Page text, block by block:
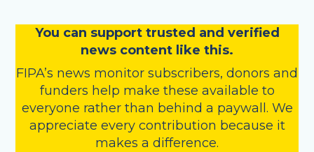
You can support trusted and verified
news content like this.
FIPA’s news monitor subscribers, donors and
funders help make these available to
everyone rather than behind a paywall. We
appreciate every contribution because it
makes a difference.